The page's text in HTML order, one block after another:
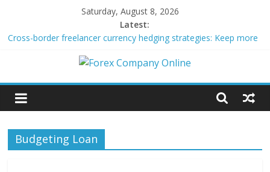
content
Saturday, August 8, 2026
Latest:
Cross-border freelancer currency hedging strategies: Keep more
Green bonds for beginner impact investors: A real-world starter
Building Passive Income Through Forex Copy Trading
Using AI Tools for Personalized Micro-Investing on a Budget
Forex
Company
Online
Budgeting Loan